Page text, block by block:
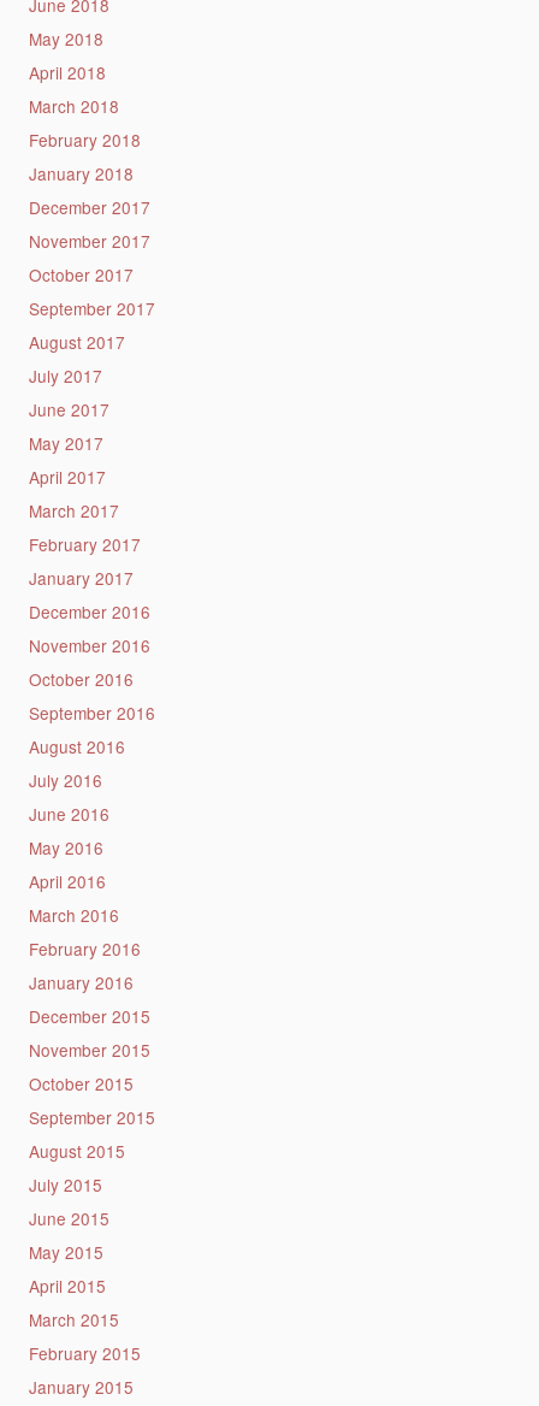
May 2018
April 2018
March 2018
February 2018
January 2018
December 2017
November 2017
October 2017
September 2017
August 2017
July 2017
June 2017
May 2017
April 2017
March 2017
February 2017
January 2017
December 2016
November 2016
October 2016
September 2016
August 2016
July 2016
June 2016
May 2016
April 2016
March 2016
February 2016
January 2016
December 2015
November 2015
October 2015
September 2015
August 2015
July 2015
June 2015
May 2015
April 2015
March 2015
February 2015
January 2015